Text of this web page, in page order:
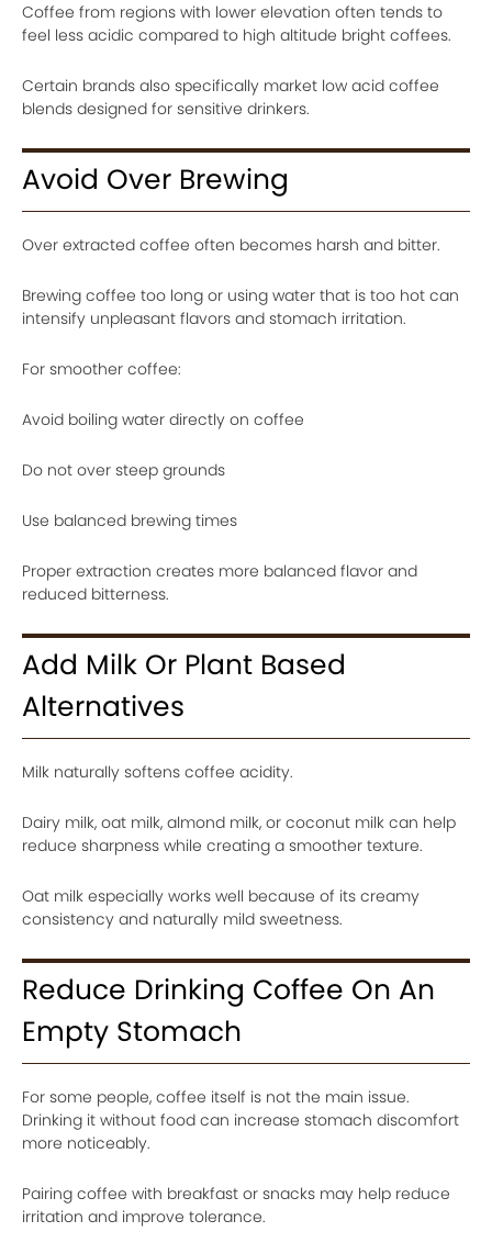
Coffee from regions with lower elevation often tends to
feel less acidic compared to high altitude bright coffees.
Certain brands also specifically market low acid coffee
blends designed for sensitive drinkers.
Avoid Over Brewing
Over extracted coffee often becomes harsh and bitter.
Brewing coffee too long or using water that is too hot can
intensify unpleasant flavors and stomach irritation.
For smoother coffee:
Avoid boiling water directly on coffee
Do not over steep grounds
Use balanced brewing times
Proper extraction creates more balanced flavor and
reduced bitterness.
Add Milk Or Plant Based
Alternatives
Milk naturally softens coffee acidity.
Dairy milk, oat milk, almond milk, or coconut milk can help
reduce sharpness while creating a smoother texture.
Oat milk especially works well because of its creamy
consistency and naturally mild sweetness.
Reduce Drinking Coffee On An
Empty Stomach
For some people, coffee itself is not the main issue.
Drinking it without food can increase stomach discomfort
more noticeably.
Pairing coffee with breakfast or snacks may help reduce
irritation and improve tolerance.